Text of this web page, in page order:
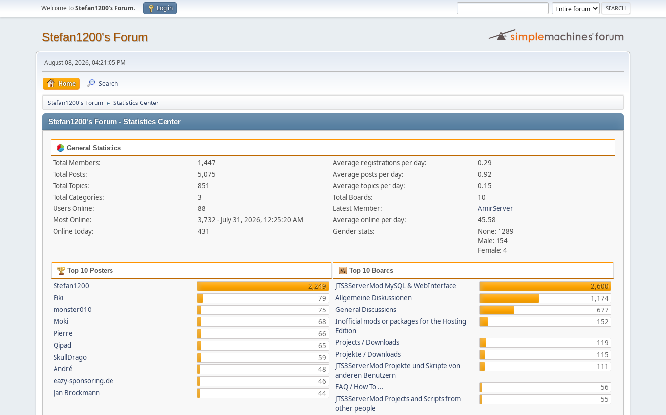
Welcome toStefan1200's Forum. Log in
Stefan1200's Forum
August 08, 2026, 04:21:05 PM
Home Search
Stefan1200's Forum ► Statistics Center
Stefan1200's Forum - Statistics Center
General Statistics
Total Members:
1,447
Total Posts:
5,075
Total Topics:
851
Total Categories:
3
Users Online:
88
Most Online:
3,732 - July 31, 2026, 12:25:20 AM
Online today:
431
Average registrations per day:
0.29
Average posts per day:
0.92
Average topics per day:
0.15
Total Boards:
10
Latest Member:
AmirServer
Average online per day:
45.58
Gender stats:
None: 1289
Male: 154
Female: 4
Top 10 Posters
Stefan1200
2,249
Eiki
79
monster010
75
Moki
68
Pierre
66
Qipad
65
SkullDrago
59
André
48
eazy-sponsoring.de
46
Jan Brockmann
44
Top 10 Boards
JTS3ServerMod MySQL & WebInterface
2,600
Allgemeine Diskussionen
1,174
General Discussions
677
Inofficial mods or packages for the Hosting
Edition
152
Projects / Downloads
119
Projekte / Downloads
115
JTS3ServerMod Projekte und Skripte von
anderen Benutzern
111
FAQ / How To ...
56
JTS3ServerMod Projects and Scripts from
other people
55